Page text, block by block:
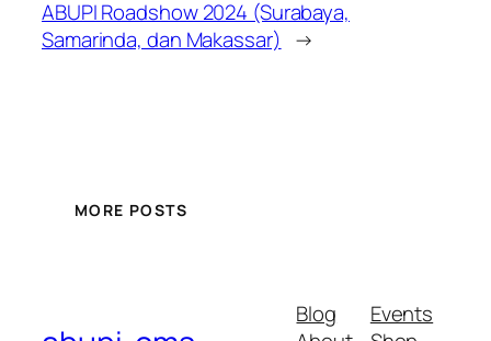
ABUPI Roadshow 2024 (Surabaya,
Samarinda, dan Makassar) →
MORE POSTS
Blog
Events